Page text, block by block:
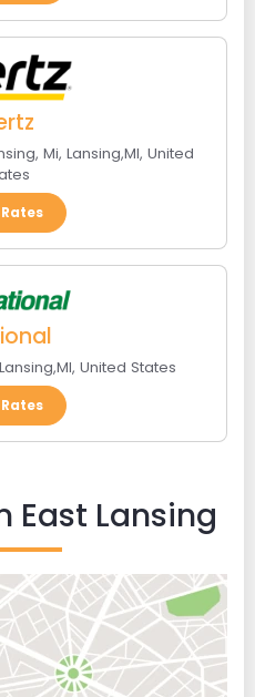
Mi, Lansing,MI, United
Lansing,MI, United States
East Lansing